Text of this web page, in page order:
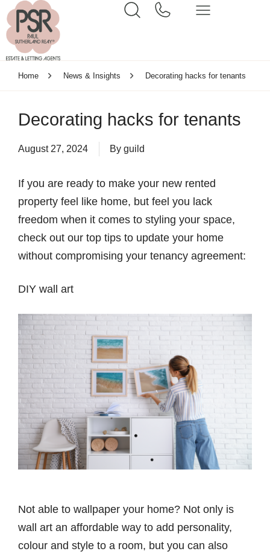
Home News & Insights Decorating hacks for tenants
Decorating hacks for tenants
August 27, 2024 By guild
If you are ready to make your new rented
property feel like home, but feel you lack
freedom when it comes to styling your space,
check out our top tips to update your home
without compromising your tenancy agreement:
DIY wall art
Not able to wallpaper your home? Not only is
wall art an affordable way to add personality,
colour and style to a room, but you can also